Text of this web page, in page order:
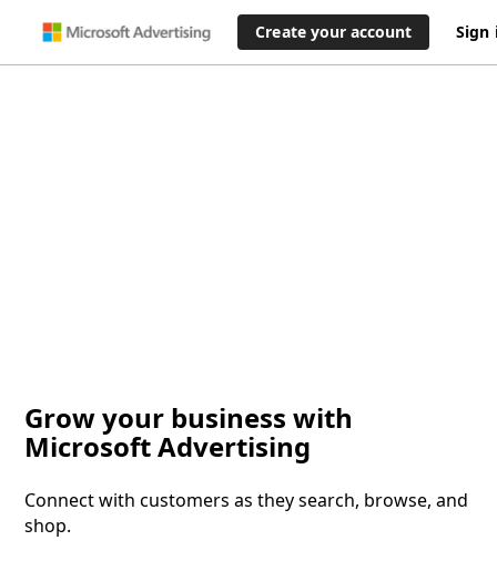
Create your account Sign
Grow your business with
Microsoft Advertising
Connect with customers as they search, browse, and
shop.